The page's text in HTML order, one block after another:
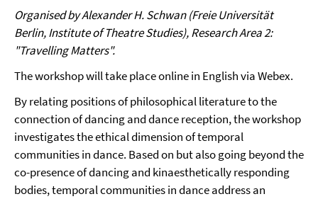
Organised by Alexander H. Schwan (Freie Universität
Berlin, Institute of Theatre Studies), Research Area 2:
"Travelling Matters".
The workshop will take place online in English via Webex.
By relating positions of philosophical literature to the
connection of dancing and dance reception, the workshop
investigates the ethical dimension of temporal
communities in dance. Based on but also going beyond the
co-presence of dancing and kinaesthetically responding
bodies, temporal communities in dance address an